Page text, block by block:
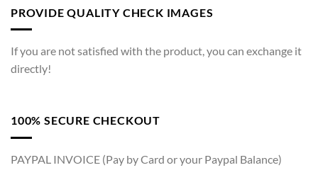
PROVIDE QUALITY CHECK IMAGES
If you are not satisfied with the product, you can exchange it
directly!
100% SECURE CHECKOUT
PAYPAL INVOICE (Pay by Card or your Paypal Balance)